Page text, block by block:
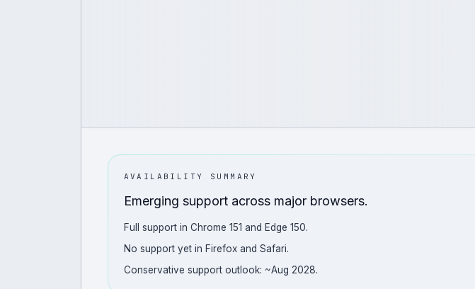
AVAILABILITY SUMMARY
Emerging support across major browsers.
Full support in Chrome 151 and Edge 150.
No support yet in Firefox and Safari.
Conservative support outlook: ~Aug 2028.